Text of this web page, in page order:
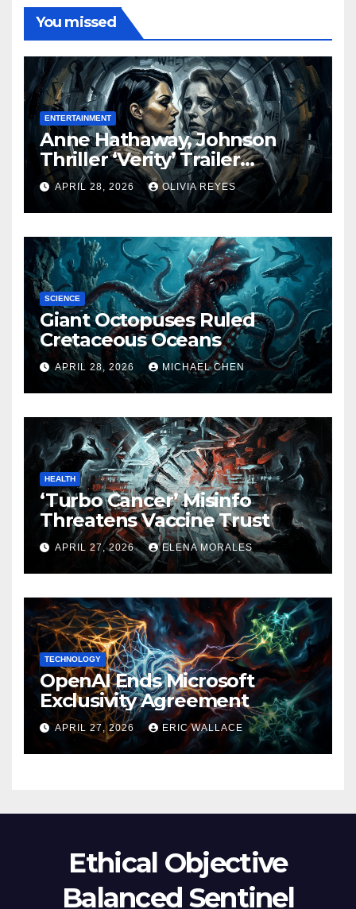
You missed
ENTERTAINMENT
Anne Hathaway, Johnson
Thriller ‘Verity’ Trailer
Released
APRIL 28, 2026 OLIVIA REYES
SCIENCE
Giant Octopuses Ruled
Cretaceous Oceans
APRIL 28, 2026 MICHAEL CHEN
HEALTH
‘Turbo Cancer’ Misinfo
Threatens Vaccine Trust
APRIL 27, 2026 ELENA MORALES
TECHNOLOGY
OpenAI Ends Microsoft
Exclusivity Agreement
APRIL 27, 2026 ERIC WALLACE
Ethical Objective
Balanced Sentinel